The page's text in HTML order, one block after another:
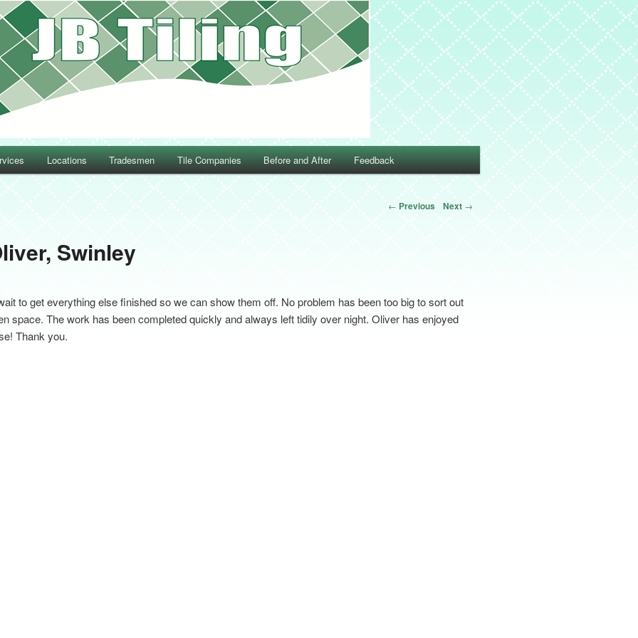
Locations Tradesmen Tile Companies Before and After Feedback
← Previous Next →
Swinley
to get everything else finished so we can show them off. No problem has been too big to sort out
space. The work has been completed quickly and always left tidily over night. Oliver has enjoyed
Thank you.